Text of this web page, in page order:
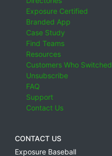
Exposure Certified
Branded App
Case Study
Find Teams
Resources
Customers Who Switched
Unsubscribe
FAQ
Support
Contact Us
CONTACT US
Exposure Baseball